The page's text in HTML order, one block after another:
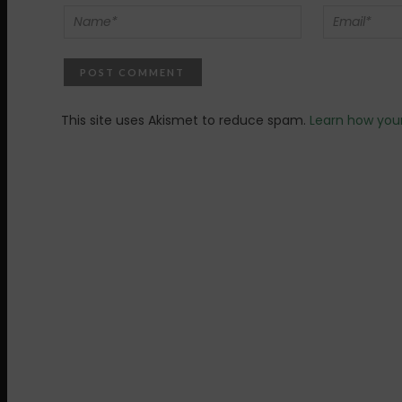
This site uses Akismet to reduce spam. Learn how